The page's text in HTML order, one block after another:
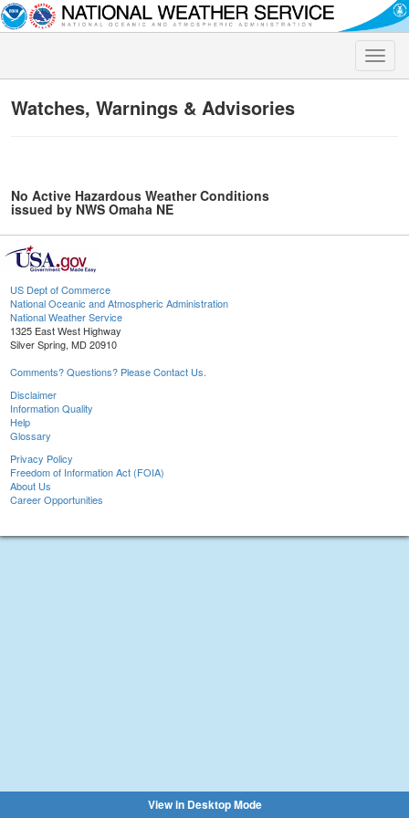
Toggle
Watches, Warnings & Advisories
No Active Hazardous Weather Conditions
issued by NWS Omaha NE
US Dept of Commerce
National Oceanic and Atmospheric Administration
National Weather Service
1325 East West Highway
Silver Spring, MD 20910
Comments? Questions? Please Contact Us.
Disclaimer
Information Quality
Help
Glossary
Privacy Policy
Freedom of Information Act (FOIA)
About Us
Career Opportunities
View in Desktop Mode